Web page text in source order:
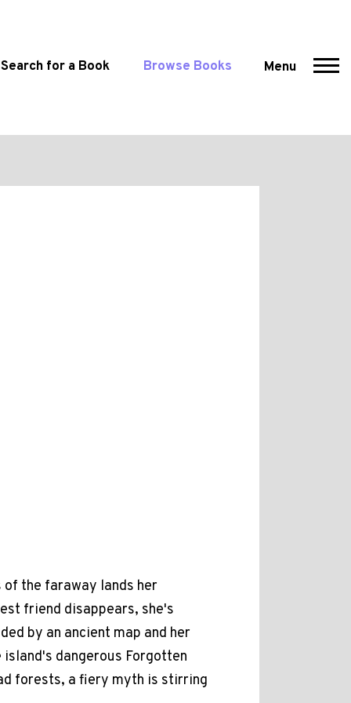
Search for a Book Browse Books Menu
the faraway lands her
friend disappears, she's
by an ancient map and her
dangerous Forgotten
forests, a fiery myth is stirring